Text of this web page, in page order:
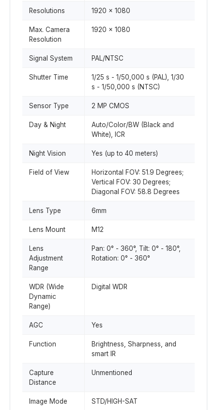
Resolutions 1920 x 1080
Max. Camera
Resolution
1920 x 1080
Signal System PAL/NTSC
Shutter Time
1/25 s - 1/50,000 s (PAL), 1/30
s - 1/50,000 s (NTSC)
Sensor Type 2 MP CMOS
Day & Night
Auto/Color/BW (Black and
White), ICR
Night Vision Yes (up to 40 meters)
Field of View
Horizontal FOV: 51.9 Degrees;
Vertical FOV: 30 Degrees;
Diagonal FOV: 58.8 Degrees
Lens Type 6mm
Lens Mount M12
Lens
Adjustment
Range
Pan: 0° - 360°, Tilt: 0° - 180°,
Rotation: 0° - 360°
WDR (Wide
Dynamic
Range)
Digital WDR
AGC Yes
Function
Brightness, Sharpness, and
smart IR
Capture
Distance
Unmentioned
Image Mode STD/HIGH-SAT